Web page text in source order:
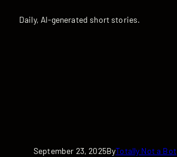
Daily, AI-generated short stories.
September 23, 2025ByTotally Not a Bot